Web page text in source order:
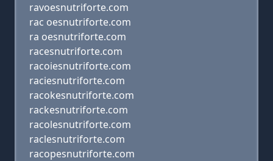
ravoesnutriforte.com
rac oesnutriforte.com
ra oesnutriforte.com
racesnutriforte.com
racoiesnutriforte.com
raciesnutriforte.com
racokesnutriforte.com
rackesnutriforte.com
racolesnutriforte.com
raclesnutriforte.com
racopesnutriforte.com